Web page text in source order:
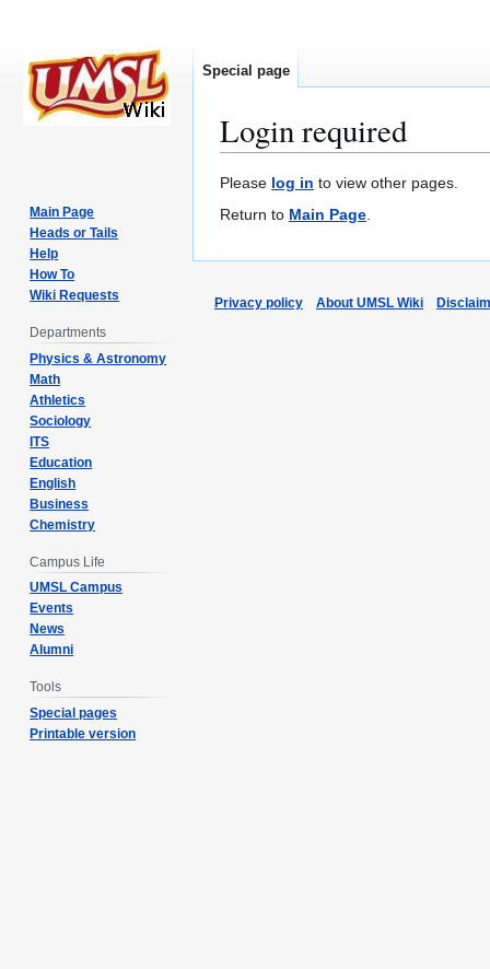
Login required
Jump
to
Jump
to
Please log in to view other pages.
Return to Main Page.
Special page
Main Page
Heads or Tails
Help
How To
Wiki Requests
Departments
Physics & Astronomy
Math
Athletics
Sociology
ITS
Education
English
Business
Chemistry
Campus Life
UMSL Campus
Events
News
Alumni
Tools
Special pages
Printable version
Privacy policy About UMSL Wiki